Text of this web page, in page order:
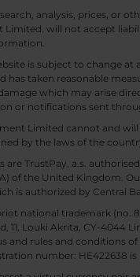
analysis, prices, or
Limited. will not accept
is subject to change
has taken reasonable
which may arise
or notifications sent
Limited cannot and
by the laws of the
are TrustPay, a.s.
of the United Kingdom.
is authorized by Central
national trademark (no.
11, Louki Akrita, CY-4044
and rules and conditions
number: HE422638